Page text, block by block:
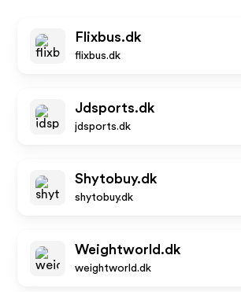
Flixbus.dk
flixbus.dk
Jdsports.dk
jdsports.dk
Shytobuy.dk
shytobuy.dk
Weightworld.dk
weightworld.dk